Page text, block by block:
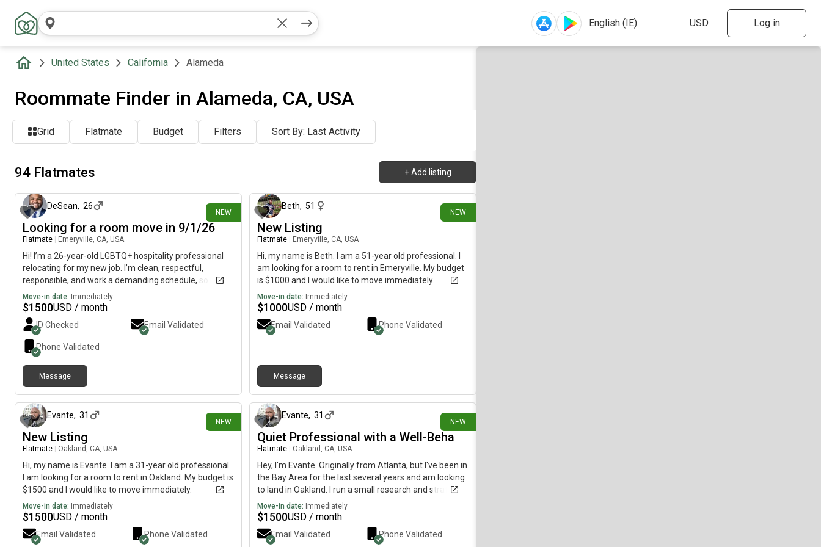
Log in
United States California Alameda
Roommate Finder in Alameda, CA, USA
Grid Flatmate Budget Filters Sort By: Last Activity
94 Flatmates + Add listing
NEW
DeSean, 26
Looking for a room move in 9/1/26
Flatmate Emeryville, CA, USA
Hi! I’m a 26-year-old LGBTQ+ hospitality professional
relocating for my new job. I’m clean, respectful,
responsible, and work a demanding schedule, so I
value a quiet, comfortable home environment. I have
my own vehicle, so off-street parking or a guaranteed
parking space is a must. I’m looking for a furnished
room, studio, or guest house with access to a kitchen
and laundry. I’m friendly and social but also respectful
of personal space and always clean up after myself. I
don’t smoke, pay my bills on time, and will treat your
home with the same care I would my own. Happy to
provide employment verification and references if
needed. Looking forward to finding a great fit!
Move-in date: Immediately
$1500USD / month
ID Checked Email Validated
Phone Validated
Message
NEW
10 days ago
Beth, 51
New Listing
Flatmate Emeryville, CA, USA
Hi, my name is Beth. I am a 51-year old professional. I
am looking for a room to rent in Emeryville. My budget
is $1000 and I would like to move immediately.
Move-in date: Immediately
$1000USD / month
Email Validated Phone Validated
Message
NEW
Evante, 31
New Listing
Flatmate Oakland, CA, USA
Hi, my name is Evante. I am a 31-year old professional.
I am looking for a room to rent in Oakland. My budget is
$1500 and I would like to move immediately.
Move-in date: Immediately
$1500USD / month
Email Validated Phone Validated
NEW
Evante, 31
Quiet Professional with a Well-Beha
Flatmate Oakland, CA, USA
Hey, I'm Evante. Originally from Atlanta, but I've been in
the Bay Area for the last several years and am looking
to land in Oakland. I run a small research and strategy
firm, so I'm usually either working, reading, or out
meeting with clients. Home is pretty low-key for me.
I'm not a partier, I'm not bringing a bunch of people
through the house, and I like keeping shared spaces
Move-in date: Immediately
$1500USD / month
Email Validated Phone Validated